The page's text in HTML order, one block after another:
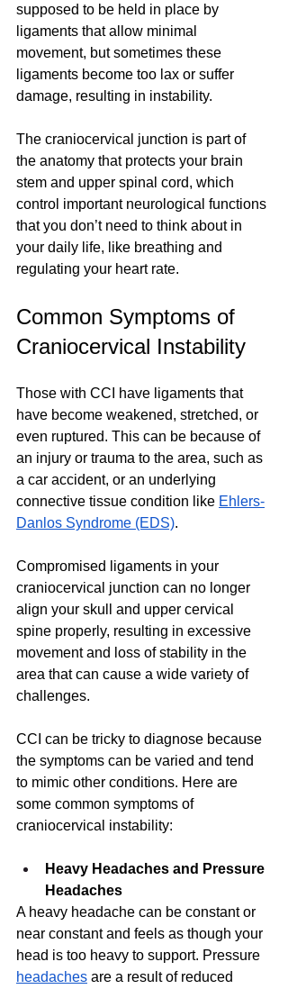
supposed to be held in place by
ligaments that allow minimal
movement, but sometimes these
ligaments become too lax or suffer
damage, resulting in instability.
The craniocervical junction is part of
the anatomy that protects your brain
stem and upper spinal cord, which
control important neurological functions
that you don’t need to think about in
your daily life, like breathing and
regulating your heart rate.
Common Symptoms of
Craniocervical Instability
Those with CCI have ligaments that
have become weakened, stretched, or
even ruptured. This can be because of
an injury or trauma to the area, such as
a car accident, or an underlying
connective tissue condition like Ehlers-
Danlos Syndrome (EDS).
Compromised ligaments in your
craniocervical junction can no longer
align your skull and upper cervical
spine properly, resulting in excessive
movement and loss of stability in the
area that can cause a wide variety of
challenges.
CCI can be tricky to diagnose because
the symptoms can be varied and tend
to mimic other conditions. Here are
some common symptoms of
craniocervical instability:
Heavy Headaches and Pressure
Headaches
A heavy headache can be constant or
near constant and feels as though your
head is too heavy to support. Pressure
headaches are a result of reduced